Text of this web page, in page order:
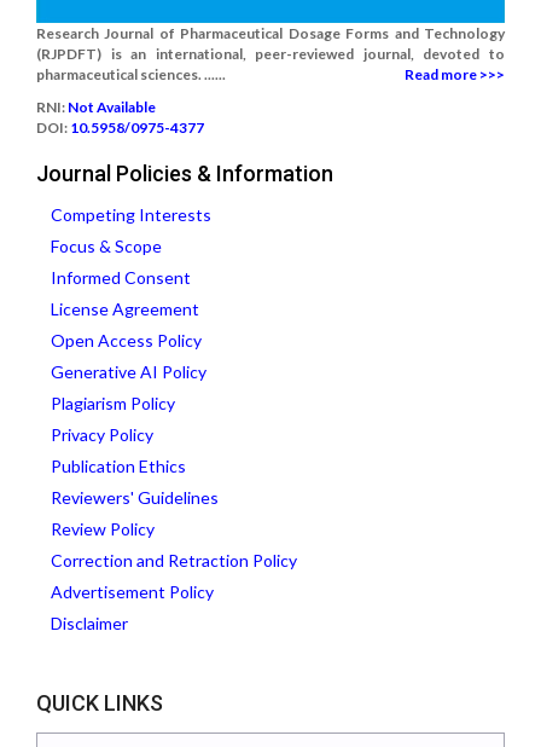
Research Journal of Pharmaceutical Dosage Forms and Technology
(RJPDFT) is an international, peer-reviewed journal, devoted to
pharmaceutical sciences. ......
Read more >>>
RNI: Not Available
DOI: 10.5958/0975-4377
Journal Policies & Information
Competing Interests
Focus & Scope
Informed Consent
License Agreement
Open Access Policy
Generative AI Policy
Plagiarism Policy
Privacy Policy
Publication Ethics
Reviewers' Guidelines
Review Policy
Correction and Retraction Policy
Advertisement Policy
Disclaimer
QUICK LINKS